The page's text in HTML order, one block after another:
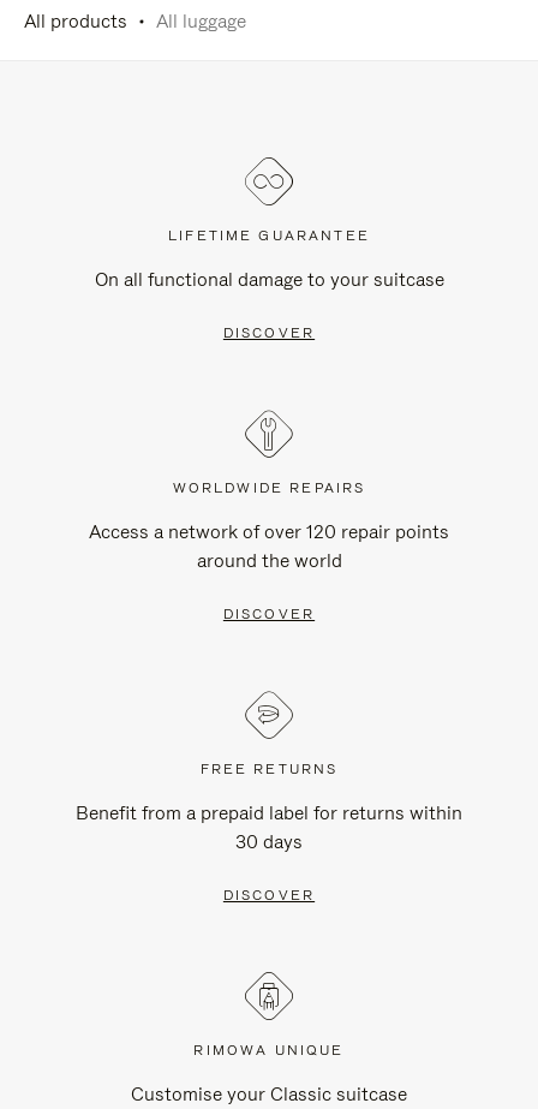
All products All luggage
LIFETIME GUARANTEE
On all functional damage to your suitcase
DISCOVER
WORLDWIDE REPAIRS
Access a network of over 120 repair points
around the world
DISCOVER
FREE RETURNS
Benefit from a prepaid label for returns within
30 days
DISCOVER
RIMOWA UNIQUE
Customise your Classic suitcase